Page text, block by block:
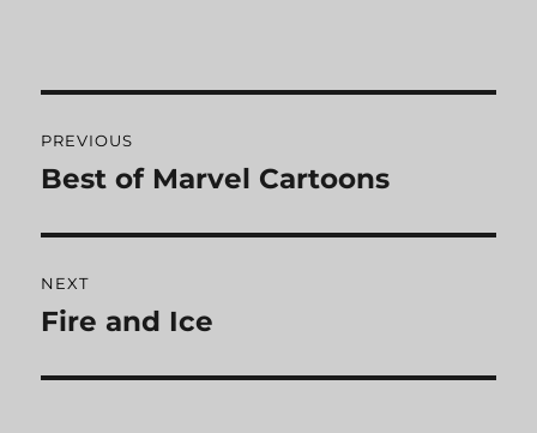
navigation
PREVIOUS
Previous
Best of Marvel Cartoons
NEXT
Next
Fire and Ice